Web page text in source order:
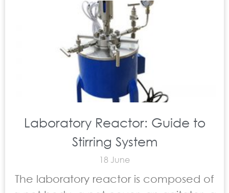
Laboratory Reactor: Guide to
Stirring System
18 June
The laboratory reactor is composed of